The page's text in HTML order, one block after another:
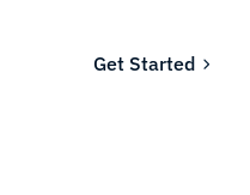
Get Started